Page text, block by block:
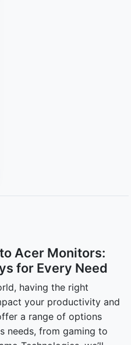
Acer Monitors:
for Every Need
having the right
your productivity and
a range of options
needs, from gaming to